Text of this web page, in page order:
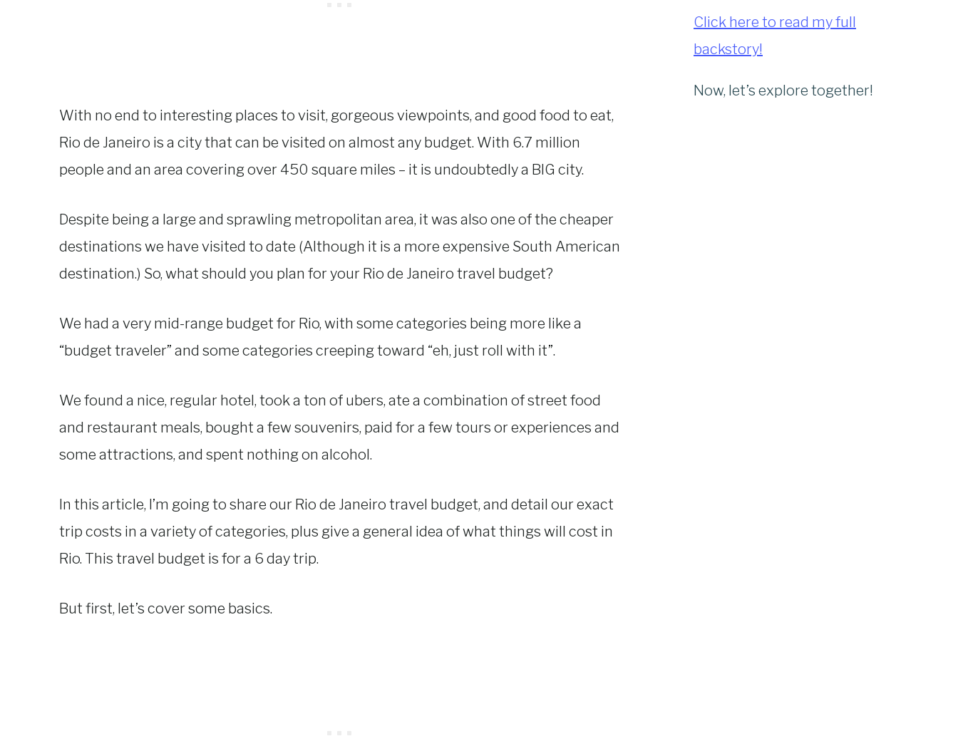
With no end to interesting places to visit, gorgeous viewpoints, and good food to eat,
Rio de Janeiro is a city that can be visited on almost any budget. With 6.7 million
people and an area covering over 450 square miles – it is undoubtedly a BIG city.
Despite being a large and sprawling metropolitan area, it was also one of the cheaper
destinations we have visited to date (Although it is a more expensive South American
destination.) So, what should you plan for your Rio de Janeiro travel budget?
We had a very mid-range budget for Rio, with some categories being more like a
“budget traveler” and some categories creeping toward “eh, just roll with it”.
We found a nice, regular hotel, took a ton of ubers, ate a combination of street food
and restaurant meals, bought a few souvenirs, paid for a few tours or experiences and
some attractions, and spent nothing on alcohol.
In this article, I’m going to share our Rio de Janeiro travel budget, and detail our exact
trip costs in a variety of categories, plus give a general idea of what things will cost in
Rio. This travel budget is for a 6 day trip.
But first, let’s cover some basics.
Click here to read my full
backstory!
Now, let’s explore together!